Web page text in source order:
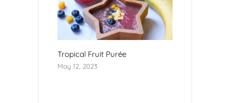
Tropical Fruit Purée
May 12, 2023